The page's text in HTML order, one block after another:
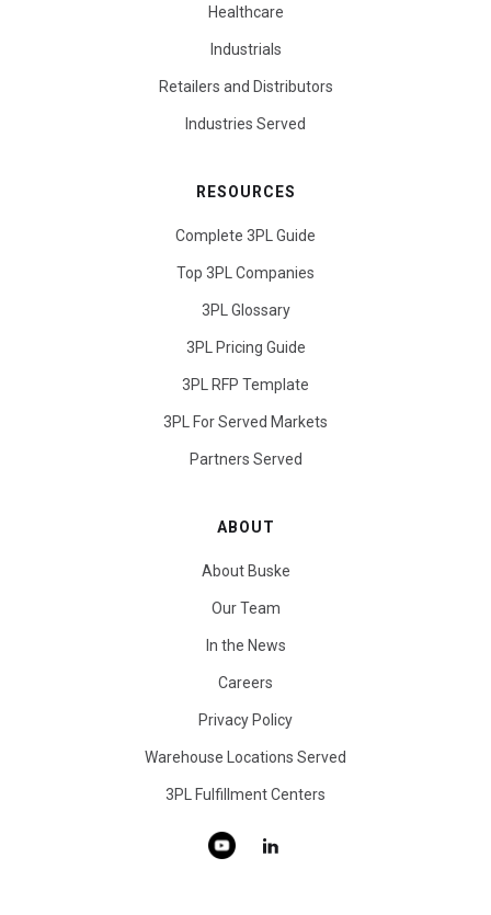
Healthcare
Industrials
Retailers and Distributors
Industries Served
RESOURCES
Complete 3PL Guide
Top 3PL Companies
3PL Glossary
3PL Pricing Guide
3PL RFP Template
3PL For Served Markets
Partners Served
ABOUT
About Buske
Our Team
In the News
Careers
Privacy Policy
Warehouse Locations Served
3PL Fulfillment Centers